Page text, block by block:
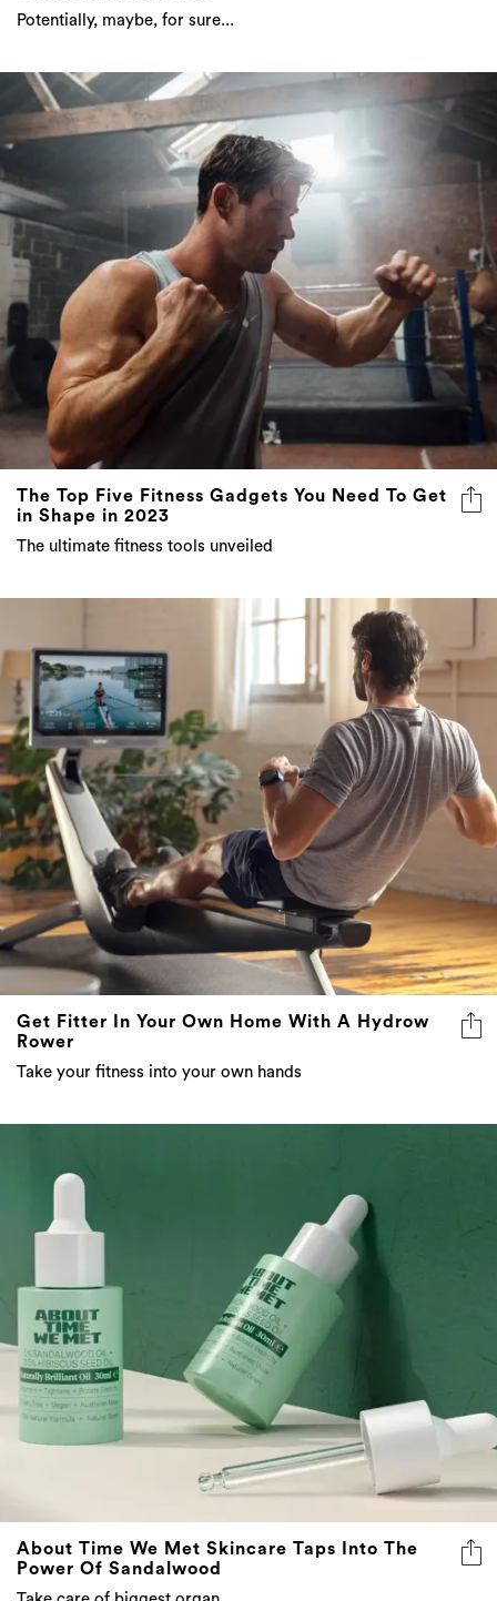
Potentially, maybe, for sure...
The Top Five Fitness Gadgets You Need To Get
in Shape in 2023
The ultimate fitness tools unveiled
Get Fitter In Your Own Home With A Hydrow
Rower
Take your fitness into your own hands
About Time We Met Skincare Taps Into The
Power Of Sandalwood